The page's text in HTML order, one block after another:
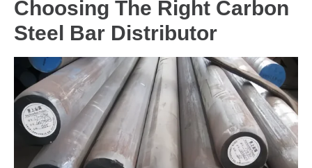
Choosing The Right Carbon
Steel Bar Distributor